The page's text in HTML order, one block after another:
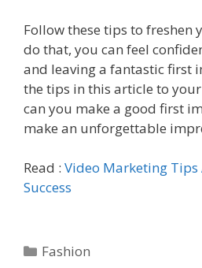
Follow these tips to freshen
do that, you can feel
and leaving a fantastic first
the tips in this article to
can you make a good first
make an unforgettable
Read : Video Marketing Tips
Success
Categories
Fashion